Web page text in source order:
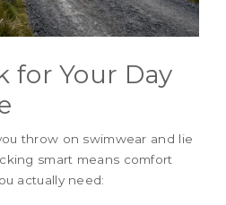
for Your Day
throw on swimwear and lie
smart means comfort
actually need: